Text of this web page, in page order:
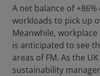
A net balance of
workloads to pick up
Meanwhile,
is anticipated to see
areas of FM. As the
sustainability